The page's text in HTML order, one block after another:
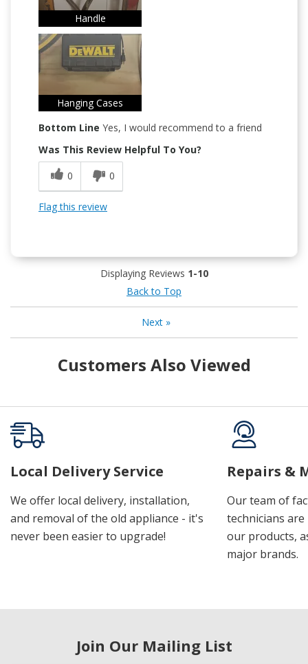
Handle
Hanging Cases
Bottom Line Yes, I would recommend to a friend
Was This Review Helpful To You?
0
0
Flag this review
Displaying Reviews 1-10
Back to Top
Next»
Customers Also Viewed
Local Delivery Service
We offer local delivery, installation,
and removal of the old appliance - it's
never been easier to upgrade!
Repairs &
Our team of
technicians
our products,
major brands.
Join Our Mailing List